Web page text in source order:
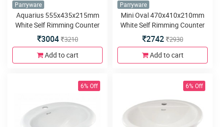
Parryware
Aquarius 555x435x215mm
White Self Rimming Counter
Top Wash Basin
3004 3210
Add to cart
Parryware
Mini Oval 470x410x210mm
White Self Rimming Counter
Top Wash Basin
2742 2930
Add to cart
6% Off 6% Off